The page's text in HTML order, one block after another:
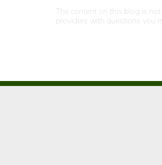
The content on this blog is
providers with questions you